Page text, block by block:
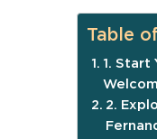
Table
1. Start
2.